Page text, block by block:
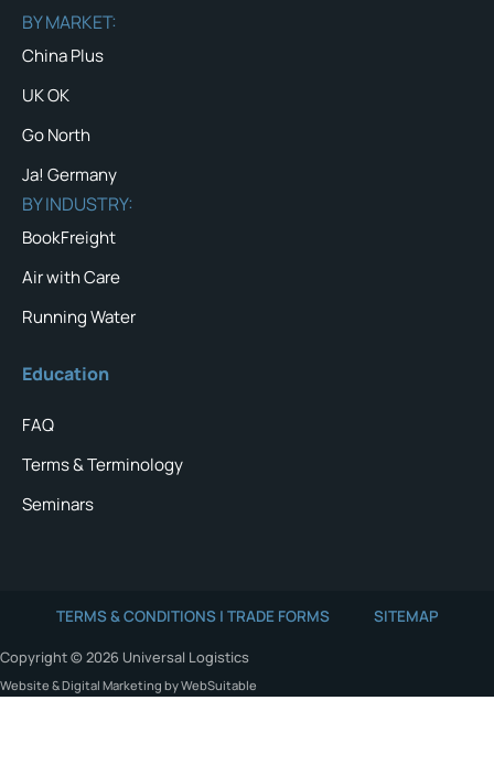
BY MARKET:
China Plus
UK OK
Go North
Ja! Germany
BY INDUSTRY:
BookFreight
Air with Care
Running Water
Education
FAQ
Terms & Terminology
Seminars
TERMS & CONDITIONS | TRADE FORMS SITEMAP
Copyright © 2026 Universal Logistics
Website & Digital Marketing by WebSuitable